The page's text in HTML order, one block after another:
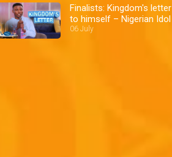
Finalists: Kingdom's letter
to himself – Nigerian Idol
06 July